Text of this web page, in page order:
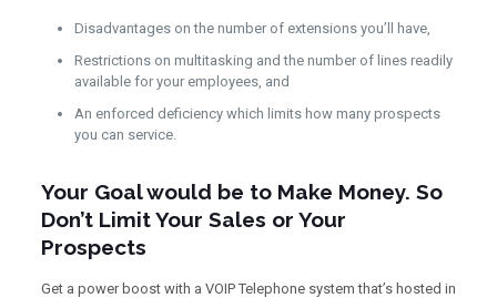
Disadvantages on the number of extensions you’ll have,
Restrictions on multitasking and the number of lines readily
available for your employees, and
An enforced deficiency which limits how many prospects
you can service.
Your Goal would be to Make Money. So
Don’t Limit Your Sales or Your
Prospects
Get a power boost with a VOIP Telephone system that’s hosted in